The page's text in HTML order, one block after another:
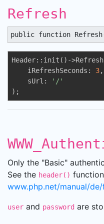
Refresh
public function
Header::init()-
    iRefreshSeconds:
3,
    sUrl:
'/'
);
Only the "Basic"
See the header()
www.php.net/manual/
user and password are